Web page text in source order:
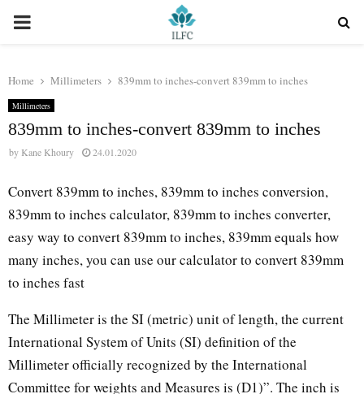
PRIMARY
Home Millimeters 839mm to inches-convert 839mm to inches
Millimeters
839mm to inches-convert 839mm to inches
by Kane Khoury 24.01.2020
Convert 839mm to inches, 839mm to inches conversion,
839mm to inches calculator, 839mm to inches converter,
easy way to convert 839mm to inches, 839mm equals how
many inches, you can use our calculator to convert 839mm
to inches fast
The Millimeter is the SI (metric) unit of length, the current
International System of Units (SI) definition of the
Millimeter officially recognized by the International
Committee for weights and Measures is (D1)”. The inch is